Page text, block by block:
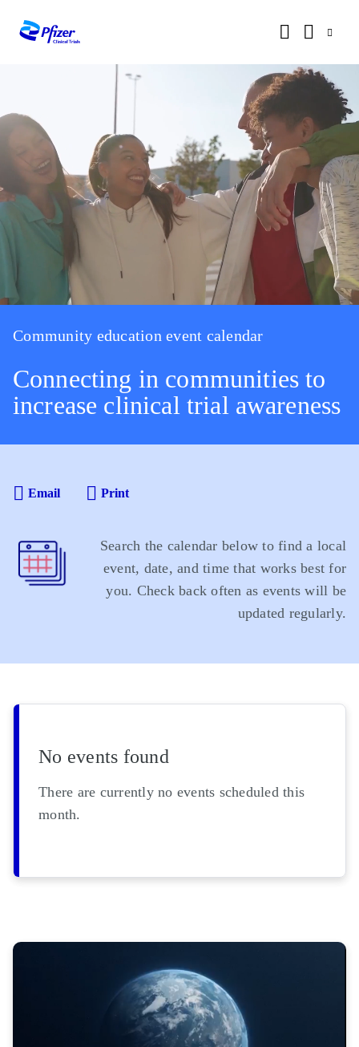
Community education event calendar
Connecting in communities to
increase clinical trial awareness
Search the calendar below to find a local
event, date, and time that works best for
you. Check back often as events will be
updated regularly.
Email Print
No events found
There are currently no events scheduled this
month.